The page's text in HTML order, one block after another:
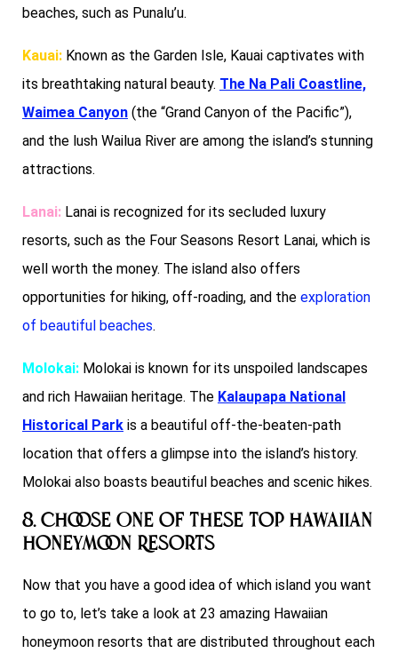
beaches, such as Punalu’u.
Kauai: Known as the Garden Isle, Kauai captivates with
its breathtaking natural beauty. The Na Pali Coastline,
Waimea Canyon (the “Grand Canyon of the Pacific”),
and the lush Wailua River are among the island’s stunning
attractions.
Lanai: Lanai is recognized for its secluded luxury
resorts, such as the Four Seasons Resort Lanai, which is
well worth the money. The island also offers
opportunities for hiking, off-roading, and the exploration
of beautiful beaches.
Molokai: Molokai is known for its unspoiled landscapes
and rich Hawaiian heritage. The Kalaupapa National
Historical Park is a beautiful off-the-beaten-path
location that offers a glimpse into the island’s history.
Molokai also boasts beautiful beaches and scenic hikes.
8. Choose One of These Top Hawaiian
Honeymoon Resorts
Now that you have a good idea of which island you want
to go to, let’s take a look at 23 amazing Hawaiian
honeymoon resorts that are distributed throughout each